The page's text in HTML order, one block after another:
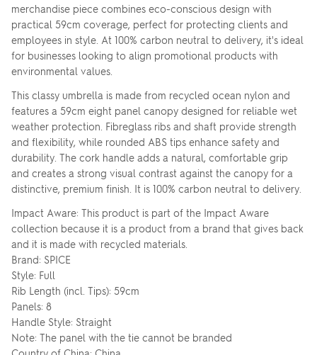
merchandise piece combines eco-conscious design with
practical 59cm coverage, perfect for protecting clients and
employees in style. At 100% carbon neutral to delivery, it's ideal
for businesses looking to align promotional products with
environmental values.
This classy umbrella is made from recycled ocean nylon and
features a 59cm eight panel canopy designed for reliable wet
weather protection. Fibreglass ribs and shaft provide strength
and flexibility, while rounded ABS tips enhance safety and
durability. The cork handle adds a natural, comfortable grip
and creates a strong visual contrast against the canopy for a
distinctive, premium finish. It is 100% carbon neutral to delivery.
Impact Aware: This product is part of the Impact Aware
collection because it is a product from a brand that gives back
and it is made with recycled materials.
Brand: SPICE
Style: Full
Rib Length (incl. Tips): 59cm
Panels: 8
Handle Style: Straight
Note: The panel with the tie cannot be branded